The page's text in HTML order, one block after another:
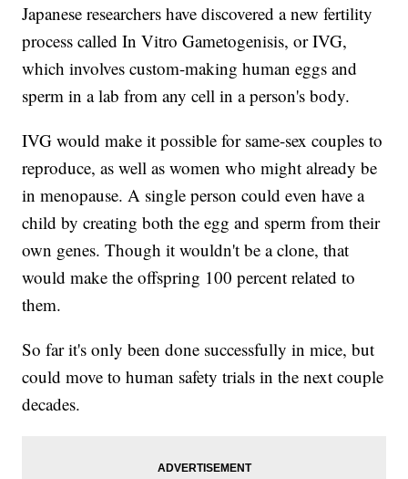
Japanese researchers have discovered a new fertility
process called In Vitro Gametogenisis, or IVG,
which involves custom-making human eggs and
sperm in a lab from any cell in a person's body.
IVG would make it possible for same-sex couples to
reproduce, as well as women who might already be
in menopause. A single person could even have a
child by creating both the egg and sperm from their
own genes. Though it wouldn't be a clone, that
would make the offspring 100 percent related to
them.
So far it's only been done successfully in mice, but
could move to human safety trials in the next couple
decades.